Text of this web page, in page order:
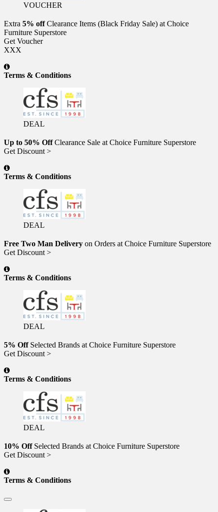
VOUCHER
Extra 5% offClearance Items (Black Friday Sale) at Choice
Furniture Superstore
Get Voucher
XXX
Terms & Conditions
DEAL
Up to 50% OffClearance Sale at Choice Furniture Superstore
Get Discount >
Terms & Conditions
DEAL
Free Two Man Delivery on Orders at Choice Furniture Superstore
Get Discount >
Terms & Conditions
DEAL
5% OffSelected Brands at Choice Furniture Superstore
Get Discount >
Terms & Conditions
DEAL
10% OffSelected Brands at Choice Furniture Superstore
Get Discount >
Terms & Conditions